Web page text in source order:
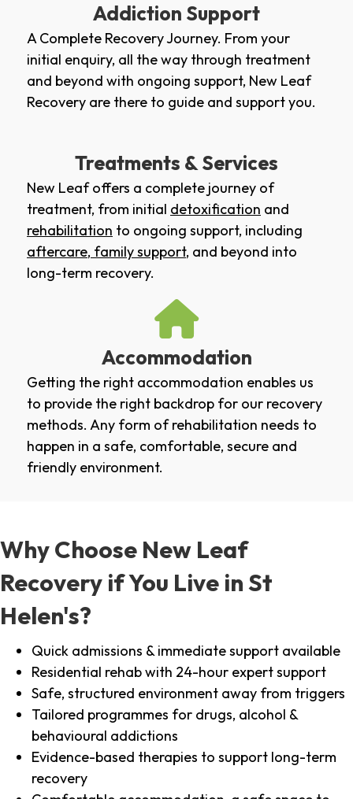
Addiction Support
A Complete Recovery Journey. From your
initial enquiry, all the way through treatment
and beyond with ongoing support, New Leaf
Recovery are there to guide and support you.
Treatments & Services
New Leaf offers a complete journey of
treatment, from initial detoxification and
rehabilitation to ongoing support, including
aftercare, family support, and beyond into
long-term recovery.
Accommodation
Getting the right accommodation enables us
to provide the right backdrop for our recovery
methods. Any form of rehabilitation needs to
happen in a safe, comfortable, secure and
friendly environment.
Why Choose New Leaf
Recovery if You Live in St
Helen's?
Quick admissions & immediate support available
Residential rehab with 24-hour expert support
Safe, structured environment away from triggers
Tailored programmes for drugs, alcohol &
behavioural addictions
Evidence-based therapies to support long-term
recovery